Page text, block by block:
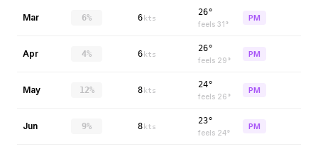
Mar 6% 6 kts
26°
feels 31°
PM
Apr 4% 6 kts
26°
feels 29°
PM
May 12% 8 kts
24°
feels 26°
PM
Jun 9% 8 kts
23°
feels 24°
PM